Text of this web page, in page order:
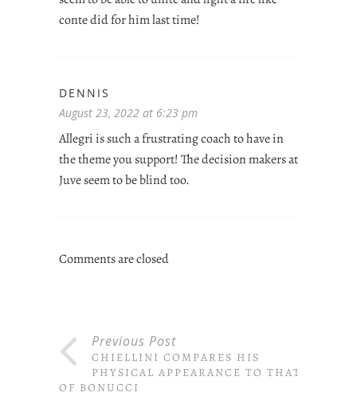
conte did for him last time!
DENNIS
August 23, 2022 at 6:23 pm
Allegri is such a frustrating coach to have in
the theme you support! The decision makers at
Juve seem to be blind too.
Comments are closed
Previous Post
CHIELLINI COMPARES HIS
PHYSICAL APPEARANCE TO THAT
OF BONUCCI